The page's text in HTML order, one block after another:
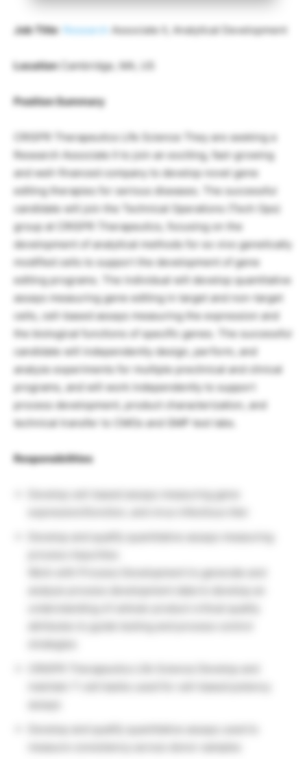
Job Title: Research Associate II, Analytical Development
LocationCambridge, MA, US
Position Summary
CRISPR Therapeutics Life Science They are seeking a
Research Associate II to join an exciting, fast-growing
and well-financed company to develop novel gene
editing therapies for serious diseases. The successful
candidate will join the Technical Operations (Tech Ops)
group at CRISPR Therapeutics, focusing on the
development of analytical methods for ex vivo genetically
modified cells to support the development of gene
editing programs. The individual will develop quantitative
assays measuring gene editing in target and non-target
cells, cell-based assays measuring the expression and
the biological functions of specific genes. The successful
candidate will independently design, perform, and
analyze experiments for multiple preclinical and clinical
programs, and will work independently to support
process development, product characterization, and
technical transfer to CMOs and GMP test labs.
Responsibilities